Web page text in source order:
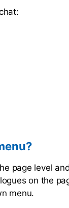
page level
on the
menu.